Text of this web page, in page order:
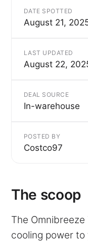
DATE SPOTTED
August 21,
LAST UPDATED
August 22,
DEAL SOURCE
In-warehouse
POSTED BY
Costco97
The scoop
The
cooling power to